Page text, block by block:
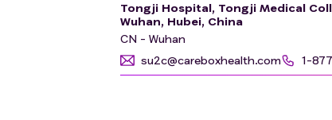
Tongji Hospital, Tongji Medical
Wuhan, Hubei, China
CN - Wuhan
su2c@careboxhealth.com
1-